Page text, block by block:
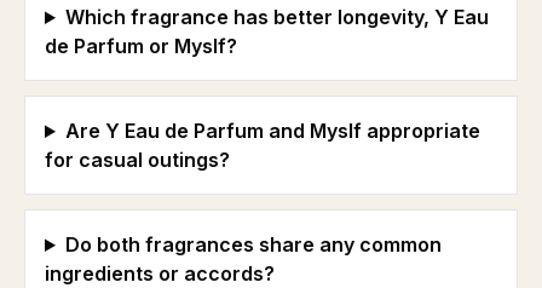
Which fragrance has better longevity, Y Eau
de Parfum or Myslf?
Are Y Eau de Parfum and Myslf appropriate
for casual outings?
Do both fragrances share any common
ingredients or accords?